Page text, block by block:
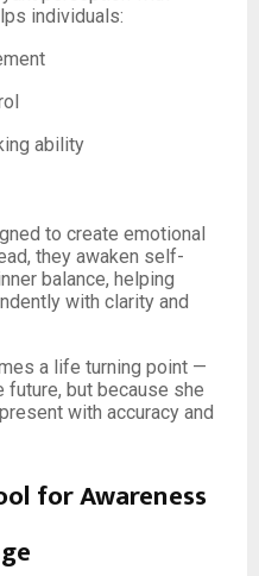
individuals:
ability
to create emotional
they awaken self-
balance, helping
with clarity and
a life turning point —
but because she
with accuracy and
for Awareness